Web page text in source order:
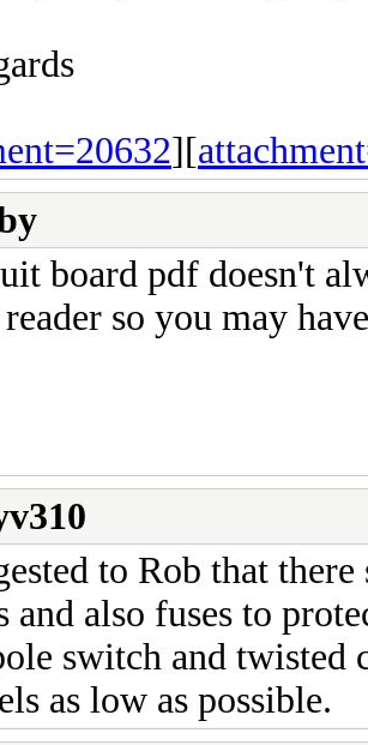
][
board pdf doesn't
so you may
to Rob that
and also fuses to
switch and twisted
as low as possible.